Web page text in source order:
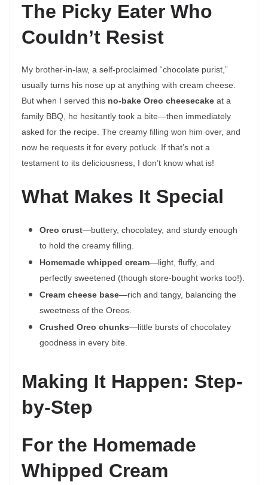
The Picky Eater Who
Couldn’t Resist
My brother-in-law, a self-proclaimed “chocolate purist,”
usually turns his nose up at anything with cream cheese.
But when I served this no-bake Oreo cheesecake at a
family BBQ, he hesitantly took a bite—then immediately
asked for the recipe. The creamy filling won him over, and
now he requests it for every potluck. If that’s not a
testament to its deliciousness, I don’t know what is!
What Makes It Special
Oreo crust—buttery, chocolatey, and sturdy enough
to hold the creamy filling.
Homemade whipped cream—light, fluffy, and
perfectly sweetened (though store-bought works too!).
Cream cheese base—rich and tangy, balancing the
sweetness of the Oreos.
Crushed Oreo chunks—little bursts of chocolatey
goodness in every bite.
Making It Happen: Step-
by-Step
For the Homemade
Whipped Cream